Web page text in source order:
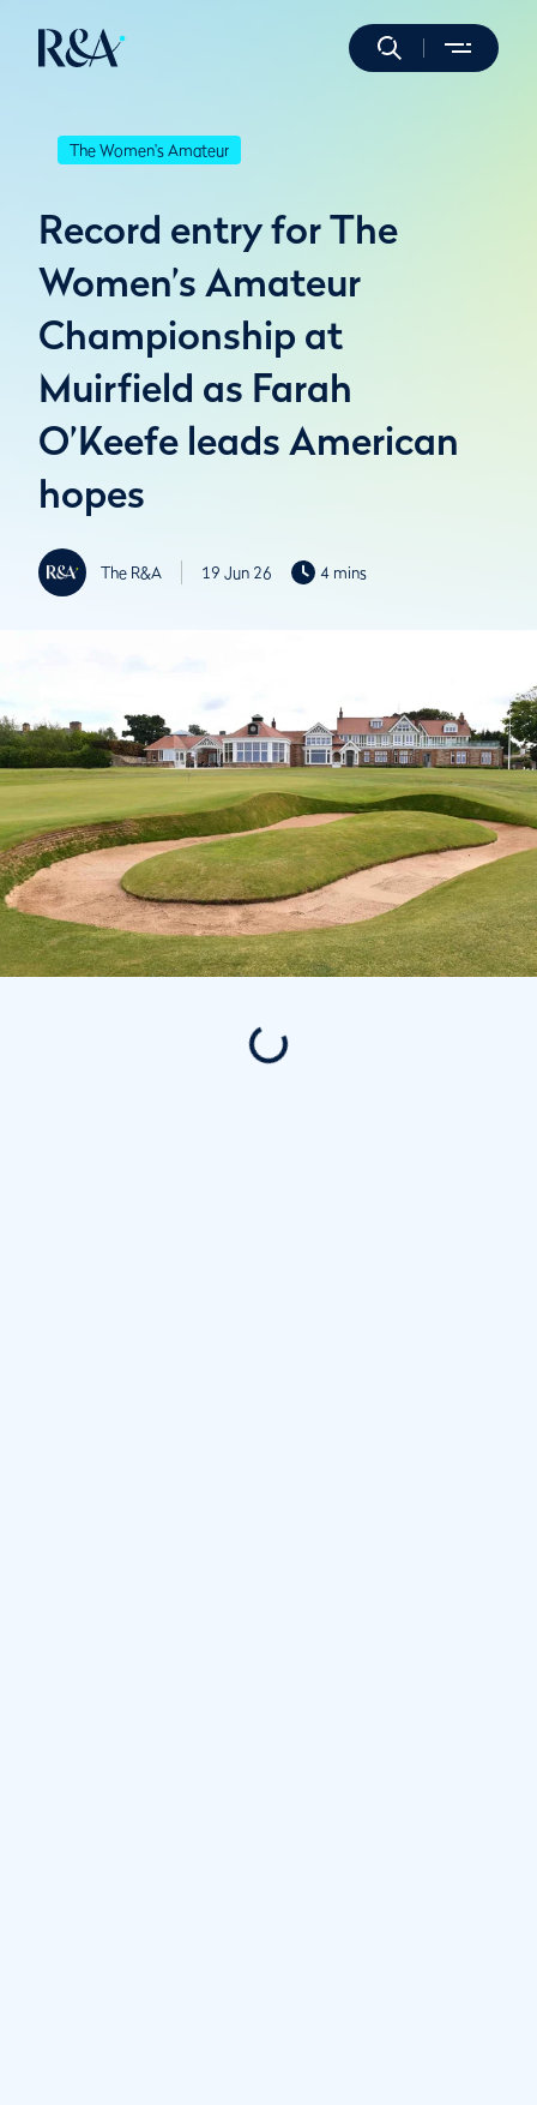
The Women's Amateur
Record entry for The
Women’s Amateur
Championship at
Muirfield as Farah
O’Keefe leads American
hopes
The R&A 19 Jun 26 4 mins